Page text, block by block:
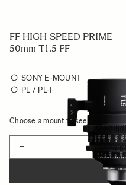
FF HIGH SPEED PRIME
50mm T1.5 FF
SONY E-MOUNT
PL / PL-I
Choose a mount to see availability
−
ADD